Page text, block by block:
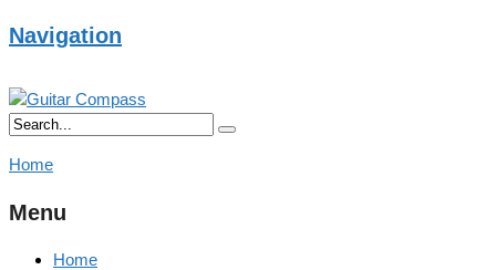
Navigation
Home
Menu
Home